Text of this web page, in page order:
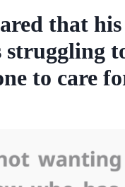
that
struggling
to care